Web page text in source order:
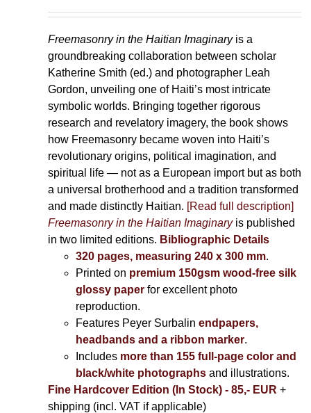
through
395,00 €
Freemasonry in the Haitian Imaginaryis a
groundbreaking collaboration between scholar
Katherine Smith (ed.) and photographer Leah
Gordon, unveiling one of Haiti’s most intricate
symbolic worlds. Bringing together rigorous
research and revelatory imagery, the book shows
how Freemasonry became woven into Haiti’s
revolutionary origins, political imagination, and
spiritual life — not as a European import but as both
a universal brotherhood and a tradition transformed
and made distinctly Haitian. [Read full description]
Freemasonry in the Haitian Imaginaryis published
in two limited editions. Bibliographic Details
320 pages, measuring 240 x 300 mm.
Printed on premium 150gsm wood-free silk
glossy paperfor excellent photo
reproduction.
Features Peyer Surbalin endpapers,
headbands and a ribbon marker.
Includes more than 155 full-page color and
black/white photographsand illustrations.
Fine Hardcover Edition (In Stock) - 85,- EUR +
shipping (incl. VAT if applicable)